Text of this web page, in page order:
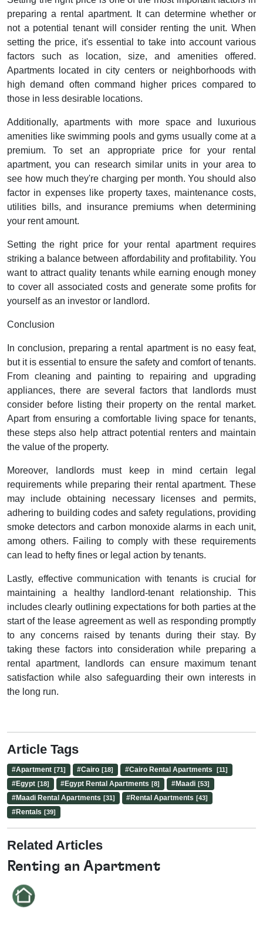
preparing a rental apartment. It can determine whether or
not a potential tenant will consider renting the unit. When
setting the price, it's essential to take into account various
factors such as location, size, and amenities offered.
Apartments located in city centers or neighborhoods with
high demand often command higher prices compared to
those in less desirable locations.
Additionally, apartments with more space and luxurious
amenities like swimming pools and gyms usually come at a
premium. To set an appropriate price for your rental
apartment, you can research similar units in your area to
see how much they're charging per month. You should also
factor in expenses like property taxes, maintenance costs,
utilities bills, and insurance premiums when determining
your rent amount.
Setting the right price for your rental apartment requires
striking a balance between affordability and profitability. You
want to attract quality tenants while earning enough money
to cover all associated costs and generate some profits for
yourself as an investor or landlord.
Conclusion
In conclusion, preparing a rental apartment is no easy feat,
but it is essential to ensure the safety and comfort of tenants.
From cleaning and painting to repairing and upgrading
appliances, there are several factors that landlords must
consider before listing their property on the rental market.
Apart from ensuring a comfortable living space for tenants,
these steps also help attract potential renters and maintain
the value of the property.
Moreover, landlords must keep in mind certain legal
requirements while preparing their rental apartment. These
may include obtaining necessary licenses and permits,
adhering to building codes and safety regulations, providing
smoke detectors and carbon monoxide alarms in each unit,
among others. Failing to comply with these requirements
can lead to hefty fines or legal action by tenants.
Lastly, effective communication with tenants is crucial for
maintaining a healthy landlord-tenant relationship. This
includes clearly outlining expectations for both parties at the
start of the lease agreement as well as responding promptly
to any concerns raised by tenants during their stay. By
taking these factors into consideration while preparing a
rental apartment, landlords can ensure maximum tenant
satisfaction while also safeguarding their own interests in
the long run.
Article Tags
#Apartment [71] #Cairo [18] #Cairo Rental Apartments [11]
#Egypt [18] #Egypt Rental Apartments [8] #Maadi [53]
#Maadi Rental Apartments [31] #Rental Apartments [43]
#Rentals [39]
Related Articles
Renting an Apartment